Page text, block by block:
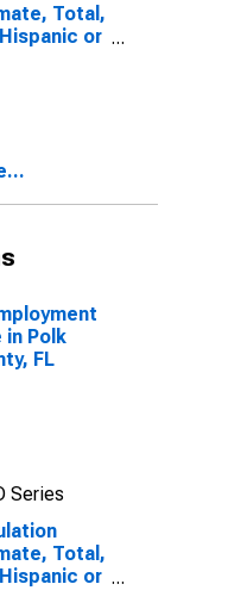
Total,
or
in Polk
FL
Series
Total,
or